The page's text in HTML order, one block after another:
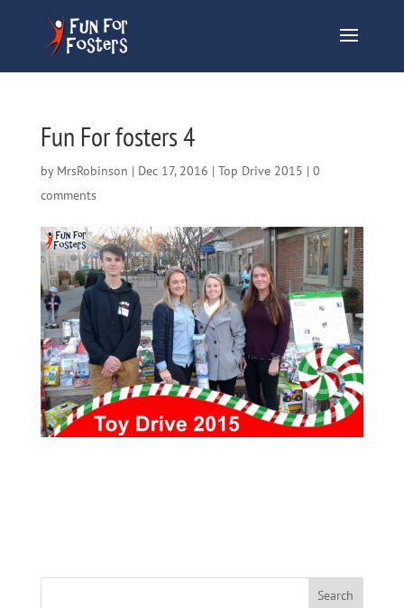
Fun For fosters 4
by MrsRobinson | Dec 17, 2016 | Top Drive 2015 | 0
comments